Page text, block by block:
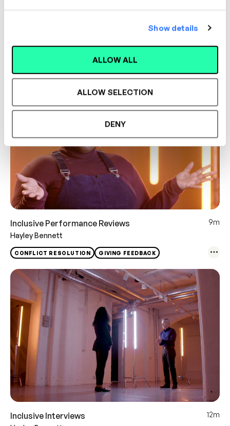
Show details
ALLOW ALL
ALLOW SELECTION
DENY
8m
DIFFICULT CONVERSATIONS INCLUSIVITY
Inclusive Performance Reviews
9m
Hayley Bennett
CONFLICT RESOLUTION GIVING FEEDBACK
Inclusive Interviews
12m